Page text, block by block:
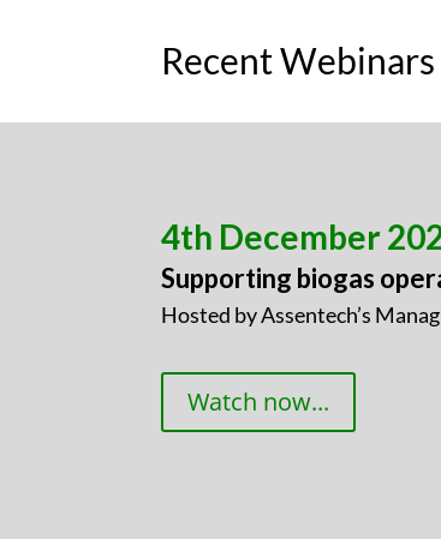
Recent Webinars
4th December
Supporting biogas
Hosted by Assentech’s
Watch now...